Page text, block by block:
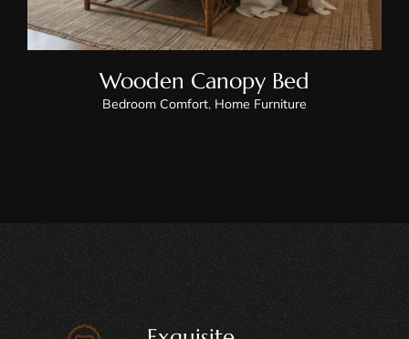
Wooden Canopy Bed
Bedroom Comfort, Home Furniture